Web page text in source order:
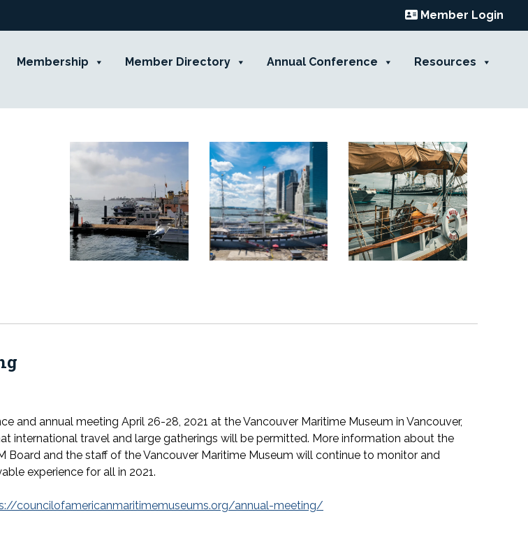
Member Login
Membership Member Directory Annual Conference Resources
and annual meeting April 26-28, 2021 at the Vancouver Maritime Museum in Vancouver,
international travel and large gatherings will be permitted. More information about the
and the staff of the Vancouver Maritime Museum will continue to monitor and
experience for all in 2021.
councilofamericanmaritimemuseums.org/annual-meeting/